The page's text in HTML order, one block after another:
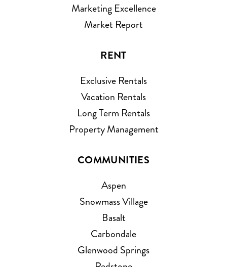
Marketing Excellence
Market Report
RENT
Exclusive Rentals
Vacation Rentals
Long Term Rentals
Property Management
COMMUNITIES
Aspen
Snowmass Village
Basalt
Carbondale
Glenwood Springs